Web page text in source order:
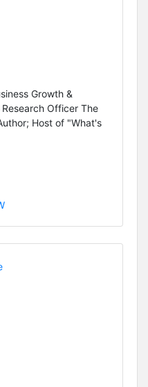
Growth &
Officer The
Host of "What's